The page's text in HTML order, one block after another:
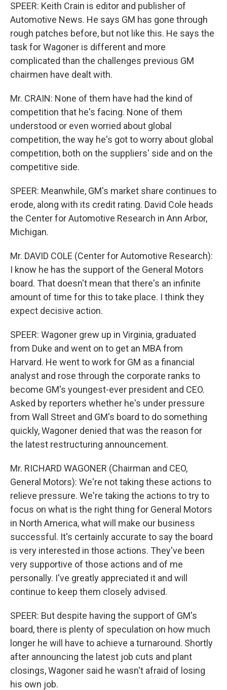
SPEER: Keith Crain is editor and publisher of
Automotive News. He says GM has gone through
rough patches before, but not like this. He says the
task for Wagoner is different and more
complicated than the challenges previous GM
chairmen have dealt with.
Mr. CRAIN: None of them have had the kind of
competition that he's facing. None of them
understood or even worried about global
competition, the way he's got to worry about global
competition, both on the suppliers' side and on the
competitive side.
SPEER: Meanwhile, GM's market share continues to
erode, along with its credit rating. David Cole heads
the Center for Automotive Research in Ann Arbor,
Michigan.
Mr. DAVID COLE (Center for Automotive Research):
I know he has the support of the General Motors
board. That doesn't mean that there's an infinite
amount of time for this to take place. I think they
expect decisive action.
SPEER: Wagoner grew up in Virginia, graduated
from Duke and went on to get an MBA from
Harvard. He went to work for GM as a financial
analyst and rose through the corporate ranks to
become GM's youngest-ever president and CEO.
Asked by reporters whether he's under pressure
from Wall Street and GM's board to do something
quickly, Wagoner denied that was the reason for
the latest restructuring announcement.
Mr. RICHARD WAGONER (Chairman and CEO,
General Motors): We're not taking these actions to
relieve pressure. We're taking the actions to try to
focus on what is the right thing for General Motors
in North America, what will make our business
successful. It's certainly accurate to say the board
is very interested in those actions. They've been
very supportive of those actions and of me
personally. I've greatly appreciated it and will
continue to keep them closely advised.
SPEER: But despite having the support of GM's
board, there is plenty of speculation on how much
longer he will have to achieve a turnaround. Shortly
after announcing the latest job cuts and plant
closings, Wagoner said he wasn't afraid of losing
his own job.